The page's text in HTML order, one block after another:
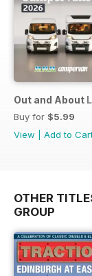
Out and About
Buy for $5.99
View
Add to
OTHER
GROUP